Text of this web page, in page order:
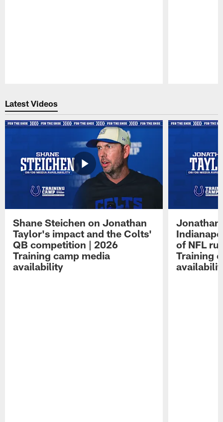
Latest Videos
Shane Steichen on Jonathan
Taylor's impact and the Colts'
QB competition | 2026
Training camp media
availability
Jonathan
of NFL
Training